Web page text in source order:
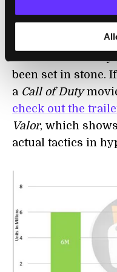
version of their
about a film?
around for a few
been set in stone.
a Call of Duty
check out the
Valor, which
actual tactics in